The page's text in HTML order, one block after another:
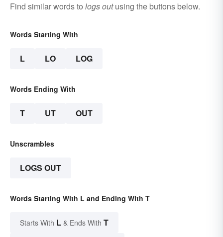
Find similar words to logs outusing the buttons below.
Words Starting With
L LO LOG
Words Ending With
T UT OUT
Unscrambles
LOGS OUT
Words Starting With L and Ending With T
Starts With L & Ends With T